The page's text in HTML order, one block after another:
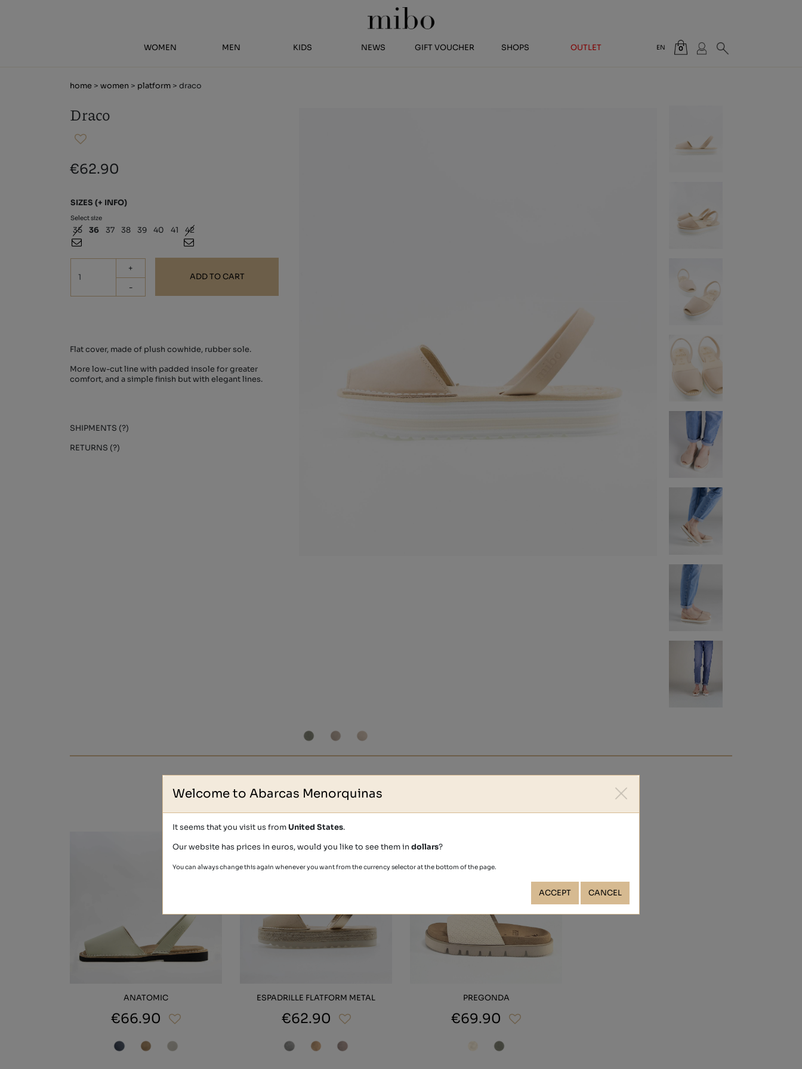
WOMEN MEN KIDS NEWS GIFT VOUCHER SHOPS OUTLET EN 0
home > women > platform > draco
Draco
€62.90
SIZES (+ INFO)
Select size
35 36 37 38 39 40 41 42
+
-
ADD TO CART
Flat cover, made of plush cowhide, rubber sole.
More low-cut line with padded insole for greater
comfort, and a simple finish but with elegant lines.
SHIPMENTS (?)
RETURNS (?)
Other people also bought
ANATOMIC
€66.90
ESPADRILLE FLATFORM METAL
€62.90
PREGONDA
€69.90
Welcome to Abarcas Menorquinas
It seems that you visit us fromUnited States.
Our website has prices in euros, would you like to see them indollars?
You can always change this again whenever you want from the currency selector at the bottom of the page.
ACCEPT CANCEL